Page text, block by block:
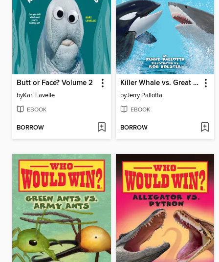
Butt or Face? Volume 2
byKari Lavelle
EBOOK
BORROW
Killer Whale vs. Great White Shark
byJerry Pallotta
EBOOK
BORROW